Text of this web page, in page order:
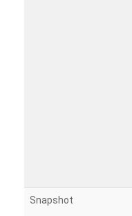
Snapshot